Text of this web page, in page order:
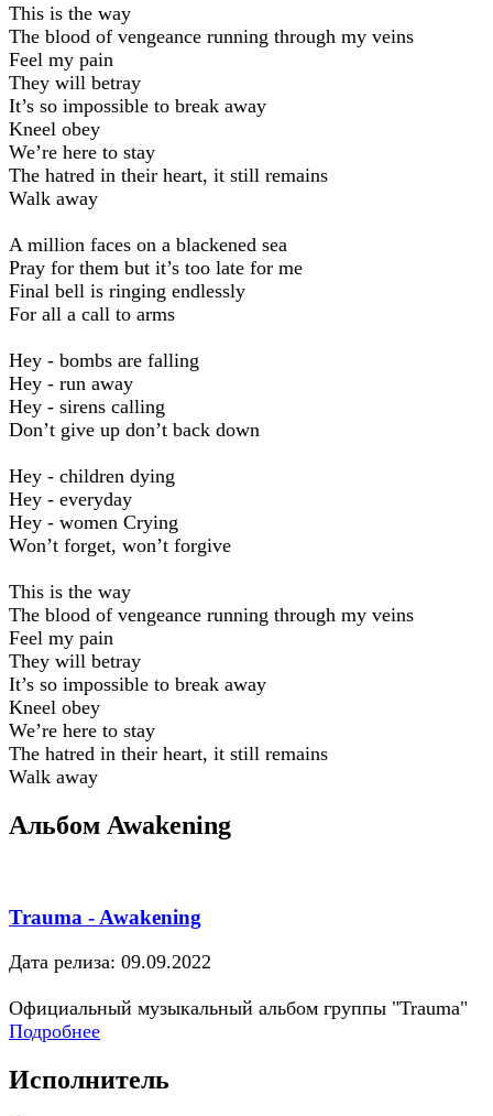
This is the way
The blood of vengeance running through my veins
Feel my pain
They will betray
It’s so impossible to break away
Kneel obey
We’re here to stay
The hatred in their heart, it still remains
Walk away
A million faces on a blackened sea
Pray for them but it’s too late for me
Final bell is ringing endlessly
For all a call to arms
Hey - bombs are falling
Hey - run away
Hey - sirens calling
Don’t give up don’t back down
Hey - children dying
Hey - everyday
Hey - women Crying
Won’t forget, won’t forgive
This is the way
The blood of vengeance running through my veins
Feel my pain
They will betray
It’s so impossible to break away
Kneel obey
We’re here to stay
The hatred in their heart, it still remains
Walk away
Альбом Awakening
Trauma - Awakening
Дата релиза: 09.09.2022
Официальный музыкальный альбом группы "Trauma"
Подробнее
Исполнитель